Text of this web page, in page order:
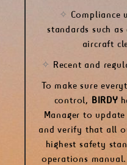
✧ Compliance
standards such
aircraft
✧ Recent and
To make sure
control, BIRDY
Manager to
and verify that all
highest safety
operations manual.